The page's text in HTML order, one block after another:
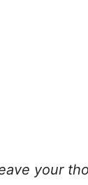
your